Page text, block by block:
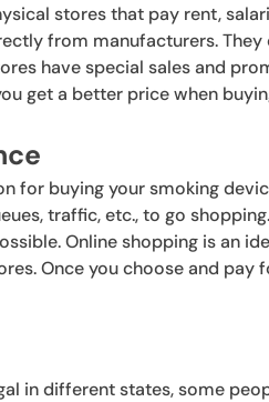
stores that pay rent,
from manufacturers.
have special sales and
get a better price when
for buying your smoking
traffic, etc., to go
Online shopping is an
Once you choose and pay
in different states, some